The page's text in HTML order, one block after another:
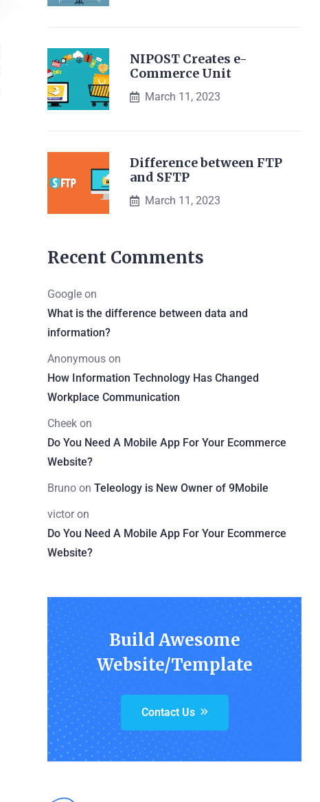
NIPOST Creates e-
Commerce Unit
March 11, 2023
Difference between FTP
and SFTP
March 11, 2023
Recent Comments
Google on
What is the difference between data and
information?
Anonymous on
How Information Technology Has Changed
Workplace Communication
Cheek on
Do You Need A Mobile App For Your Ecommerce
Website?
Bruno on Teleology is New Owner of 9Mobile
victoron
Do You Need A Mobile App For Your Ecommerce
Website?
Build Awesome
Website/Template
Contact Us